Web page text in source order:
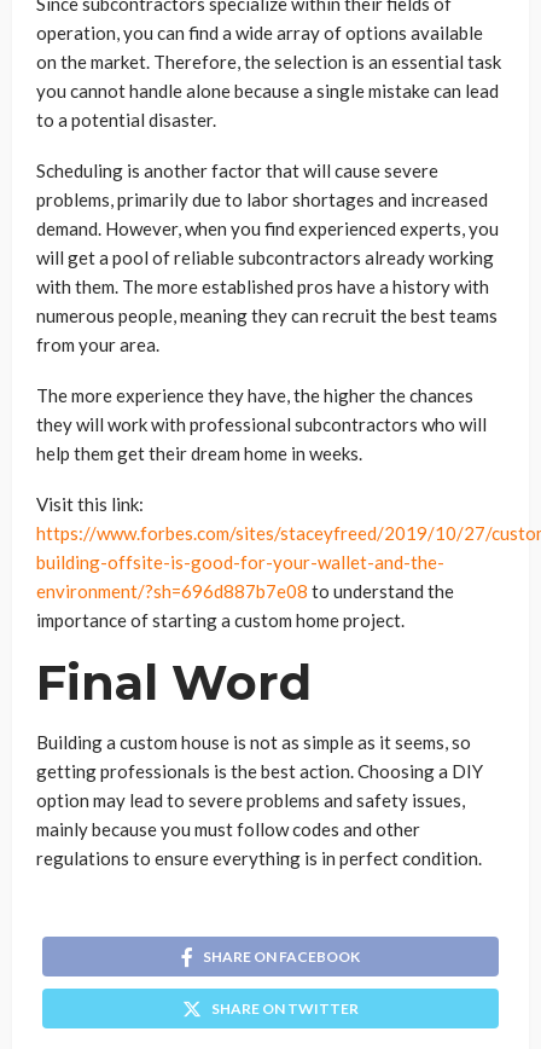
operation, you can find a wide array of options available
on the market. Therefore, the selection is an essential task
you cannot handle alone because a single mistake can lead
to a potential disaster.
Scheduling is another factor that will cause severe
problems, primarily due to labor shortages and increased
demand. However, when you find experienced experts, you
will get a pool of reliable subcontractors already working
with them. The more established pros have a history with
numerous people, meaning they can recruit the best teams
from your area.
The more experience they have, the higher the chances
they will work with professional subcontractors who will
help them get their dream home in weeks.
Visit this link:
https://www.forbes.com/sites/staceyfreed/2019/10/27/
building-offsite-is-good-for-your-wallet-and-the-
environment/?sh=696d887b7e08 to understand the
importance of starting a custom home project.
Final Word
Building a custom house is not as simple as it seems, so
getting professionals is the best action. Choosing a DIY
option may lead to severe problems and safety issues,
mainly because you must follow codes and other
regulations to ensure everything is in perfect condition.
SHARE ON FACEBOOK
SHARE ON TWITTER